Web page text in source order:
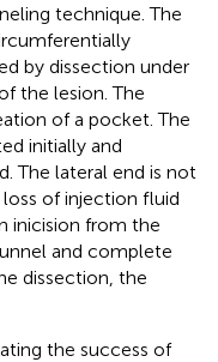
technique. The
by dissection under
the lesion. The
of a pocket. The
initially and
The lateral end is not
of injection fluid
inicision from the
and complete
dissection, the
the success of